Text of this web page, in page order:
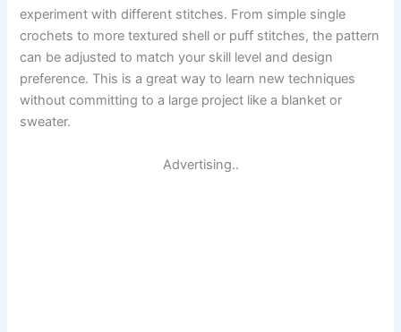
experiment with different stitches. From simple single
crochets to more textured shell or puff stitches, the pattern
can be adjusted to match your skill level and design
preference. This is a great way to learn new techniques
without committing to a large project like a blanket or
sweater.
Advertising..